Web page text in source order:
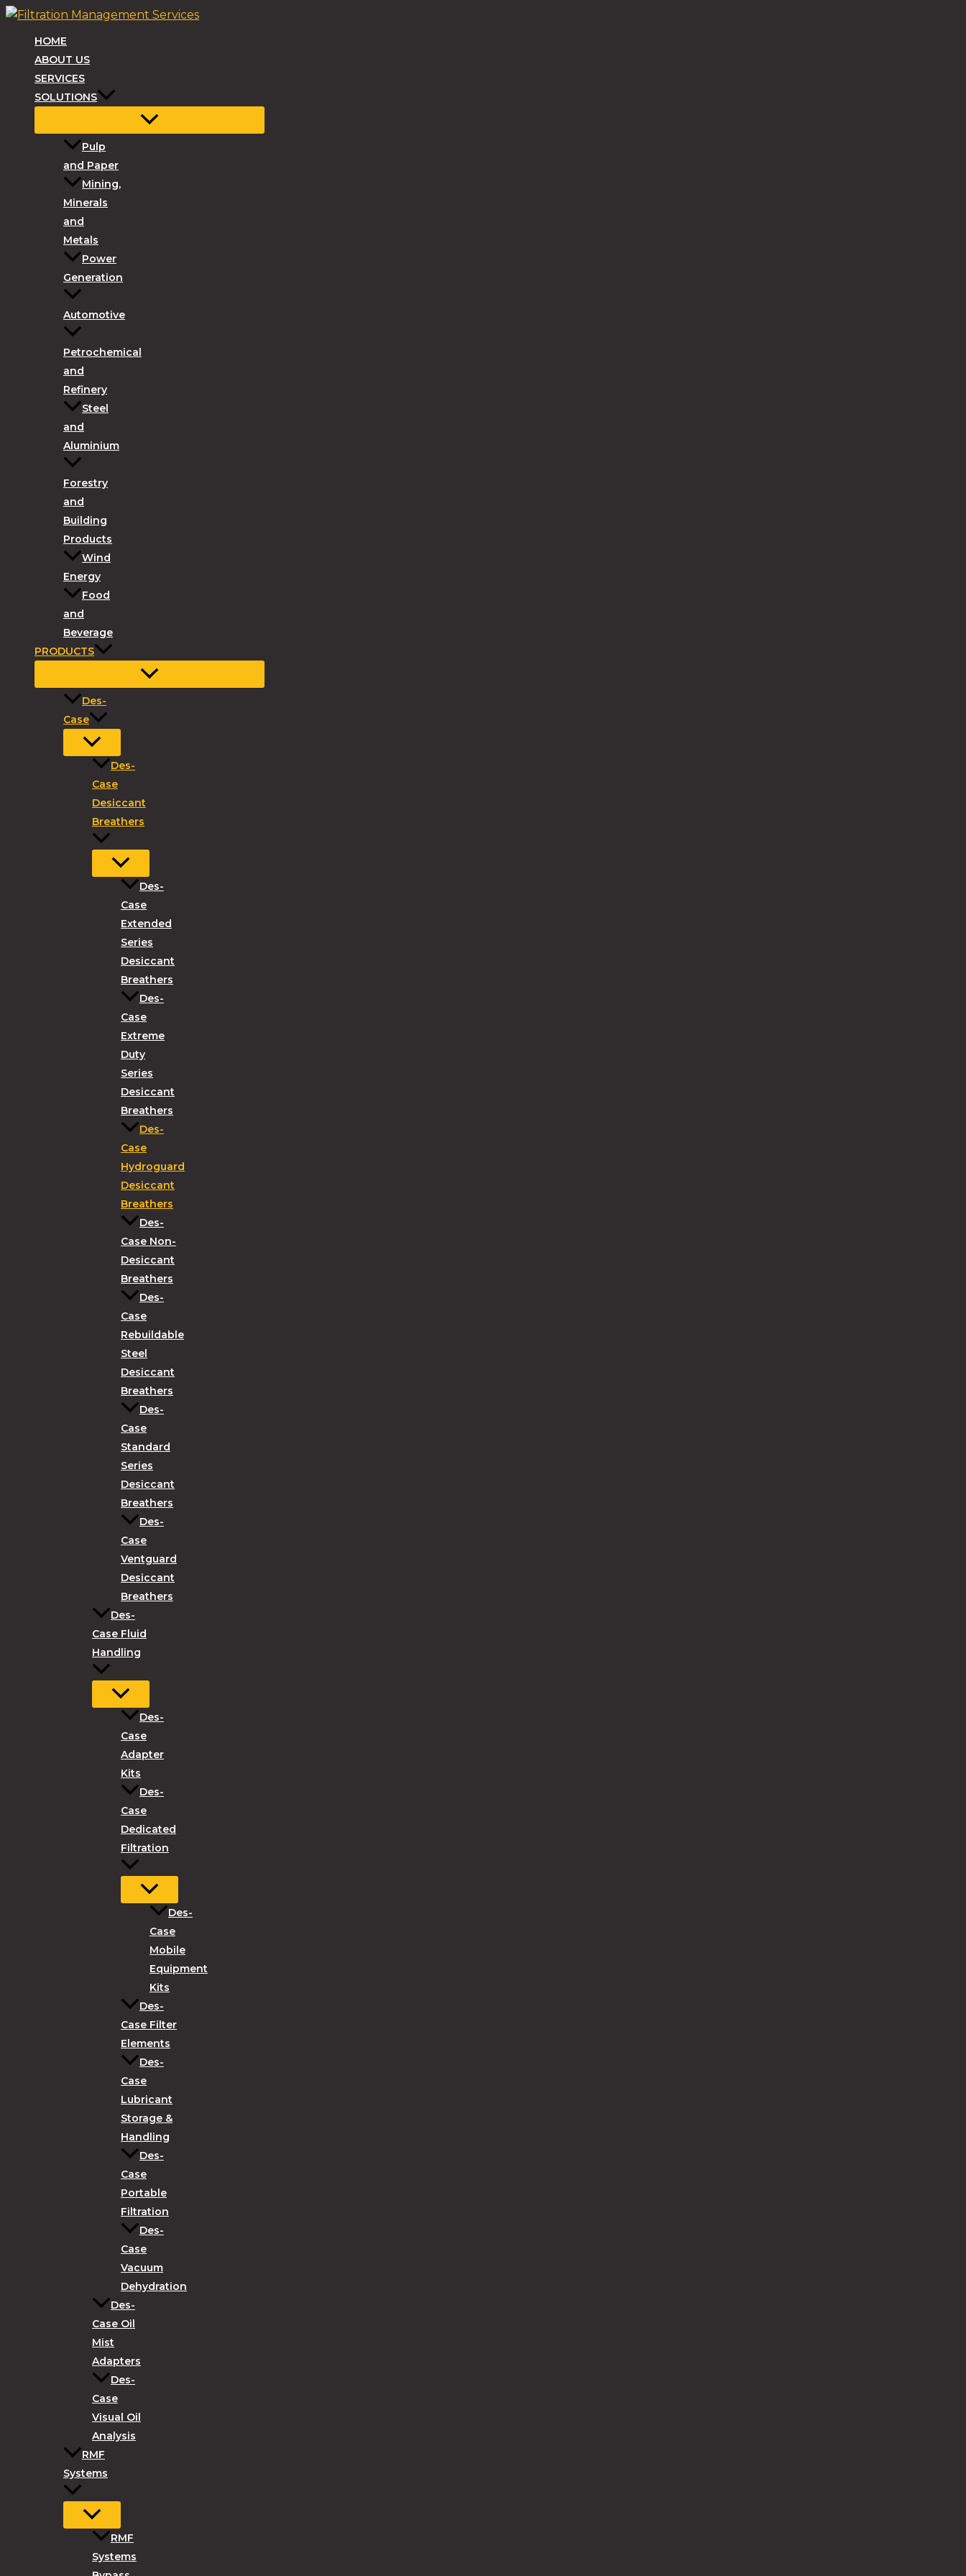
Skip
contentHOME
ABOUT US
SERVICES
SOLUTIONS
Pulp
and Paper
Mining,
Minerals
and
Metals
Power
Generation
Automotive
Petrochemical
and
Refinery
Steel
and
Aluminium
Forestry
and
Building
Products
Wind
Energy
Food
and
Beverage
PRODUCTS
Des-
Case
Des-
Case
Desiccant
Breathers
Des-
Case
Extended
Series
Desiccant
Breathers
Des-
Case
Extreme
Duty
Series
Desiccant
Breathers
Des-
Case
Hydroguard
Desiccant
Breathers
Des-
Case Non-
Desiccant
Breathers
Des-
Case
Rebuildable
Steel
Desiccant
Breathers
Des-
Case
Standard
Series
Desiccant
Breathers
Des-
Case
Ventguard
Desiccant
Breathers
Des-
Case Fluid
Handling
Des-
Case
Adapter
Kits
Des-
Case
Dedicated
Filtration
Des-
Case
Mobile
Equipment
Kits
Des-
Case Filter
Elements
Des-
Case
Lubricant
Storage &
Handling
Des-
Case
Portable
Filtration
Des-
Case
Vacuum
Dehydration
Des-
Case Oil
Mist
Adapters
Des-
Case
Visual Oil
Analysis
RMF
Systems
RMF
Systems